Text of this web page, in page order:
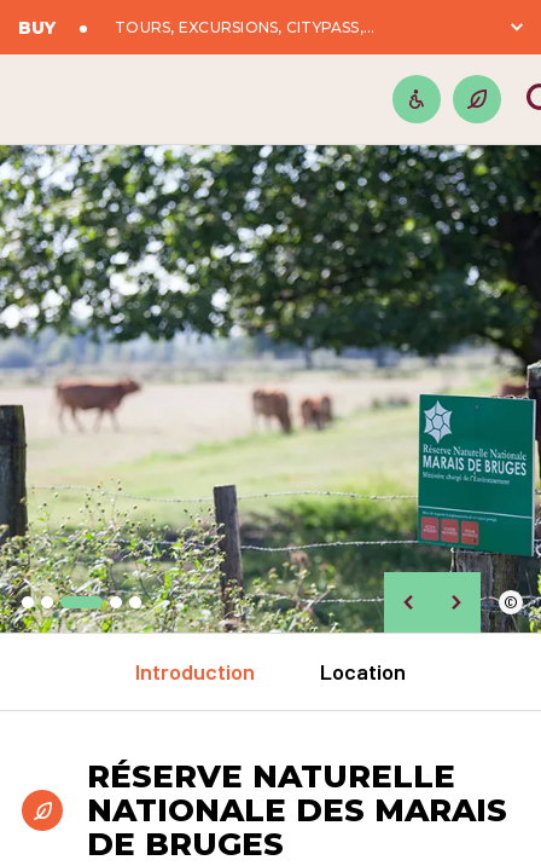
BUY TOURS, EXCURSIONS, CITYPASS,...
©
Introduction Location
RÉSERVE NATURELLE
NATIONALE DES MARAIS
DE BRUGES